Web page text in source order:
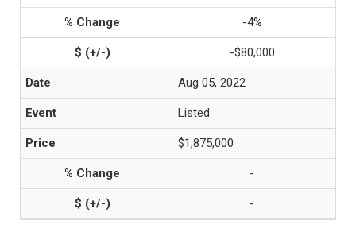
-4%
-$80,000
Aug 05, 2022
Listed
$1,875,000
-
-